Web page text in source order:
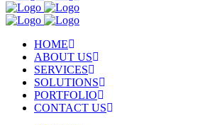
HOME
ABOUT US
SERVICES
SOLUTIONS
PORTFOLIO
CONTACT US